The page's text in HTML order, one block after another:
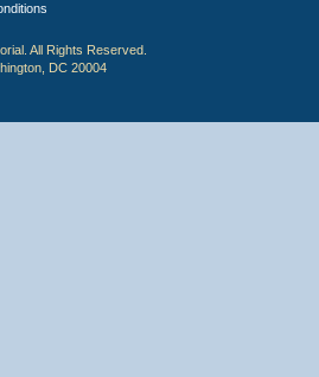
All Rights Reserved.
DC 20004